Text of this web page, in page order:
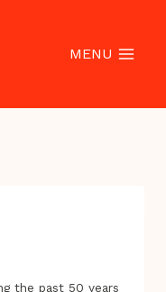
MENU
the past 50 years